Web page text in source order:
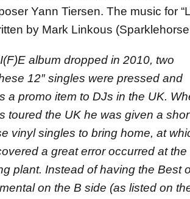
Yann Tiersen. The music for
by Mark Linkous
album dropped in 2010, two
12″ singles were pressed and
a promo item to DJs in the UK.
toured the UK he was given a
vinyl singles to bring home, at
a great error occurred at the
plant. Instead of having the Best
on the B side (as listed on